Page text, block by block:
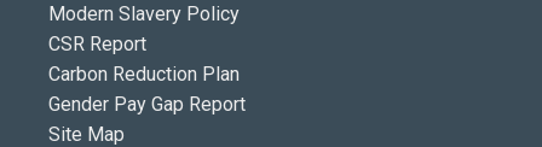
Modern Slavery Policy
CSR Report
Carbon Reduction Plan
Gender Pay Gap Report
Site Map